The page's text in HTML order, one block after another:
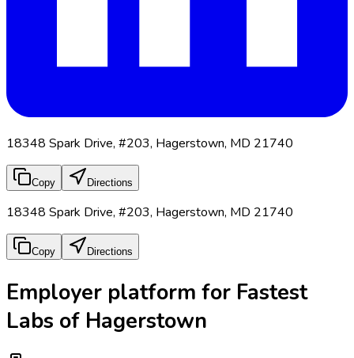
18348 Spark Drive, #203, Hagerstown, MD 21740
Copy Directions
18348 Spark Drive, #203, Hagerstown, MD 21740
Copy Directions
Employer platform for Fastest
Labs of Hagerstown